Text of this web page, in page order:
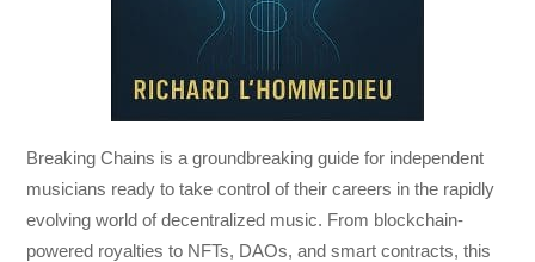
Breaking Chains is a groundbreaking guide for independent
musicians ready to take control of their careers in the rapidly
evolving world of decentralized music. From blockchain-
powered royalties to NFTs, DAOs, and smart contracts, this